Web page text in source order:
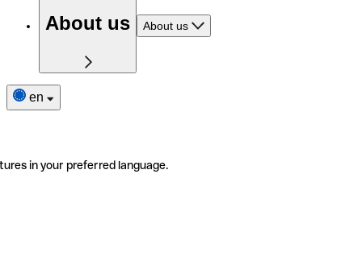
About us About us
en
in your preferred language.